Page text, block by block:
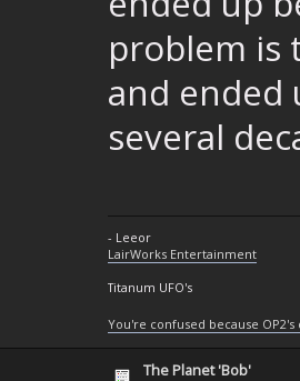
problem is
and ended
several
- Leeor
LairWorks Entertainment
Titanum UFO's
You're confused because
The Planet 'Bob'